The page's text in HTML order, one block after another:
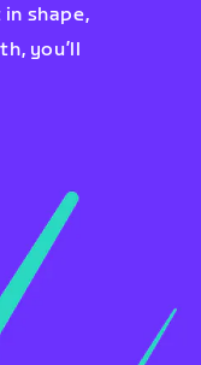
shape,
you’ll